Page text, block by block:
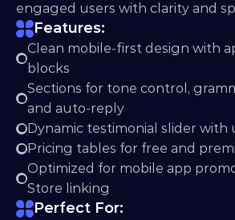
engaged users with clarity and
Features:
Clean mobile-first design with
blocks
Sections for tone control,
and auto-reply
Dynamic testimonial slider with
Pricing tables for free and
Optimized for mobile app
Store linking
Perfect For: